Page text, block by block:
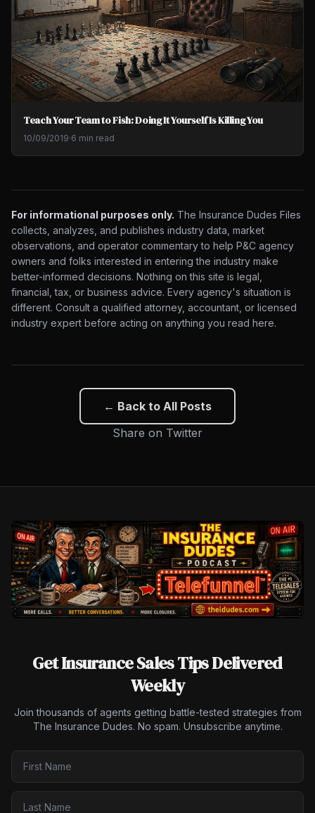
Teach Your Team to Fish: Doing It Yourself Is Killing You
10/09/2019·6 min read
For informational purposes only. The Insurance Dudes Files
collects, analyzes, and publishes industry data, market
observations, and operator commentary to help P&C agency
owners and folks interested in entering the industry make
better-informed decisions. Nothing on this site is legal,
financial, tax, or business advice. Every agency's situation is
different. Consult a qualified attorney, accountant, or licensed
industry expert before acting on anything you read here.
← Back to All Posts
Share on Twitter
Get Insurance Sales Tips Delivered
Weekly
Join thousands of agents getting battle-tested strategies from
The Insurance Dudes. No spam. Unsubscribe anytime.